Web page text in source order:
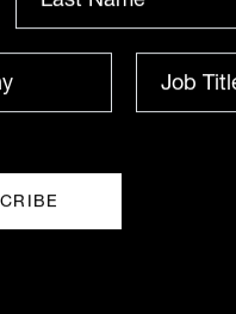
(DC) might be
threatens to
Fink’s
dominate the